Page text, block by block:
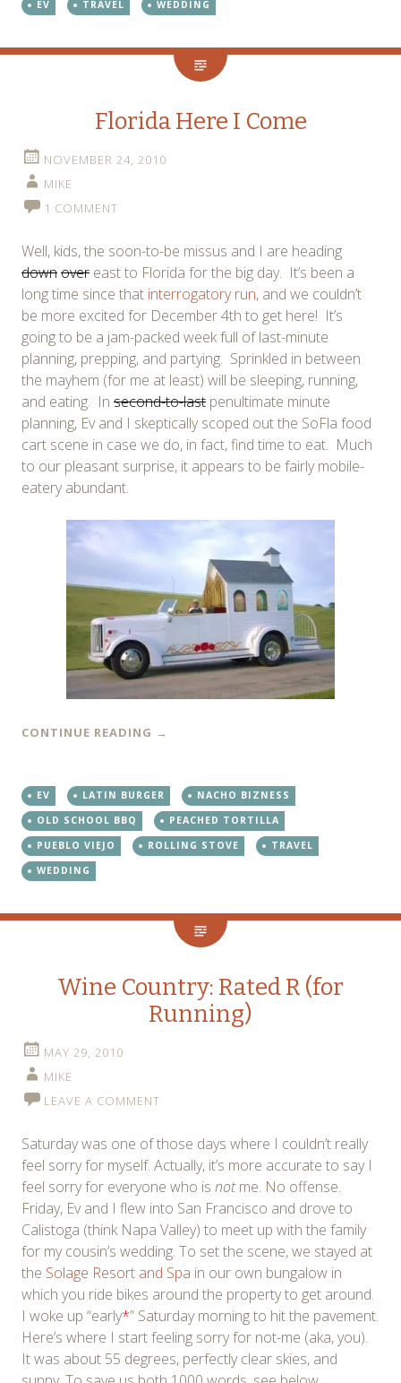
EV TRAVEL WEDDING
Florida Here I Come
NOVEMBER 24, 2010
MIKE
1 COMMENT
Well, kids, the soon-to-be missus and I are heading
downover east to Florida for the big day. It’s been a
long time since that interrogatory run, and we couldn’t
be more excited for December 4th to get here! It’s
going to be a jam-packed week full of last-minute
planning, prepping, and partying. Sprinkled in between
the mayhem (for me at least) will be sleeping, running,
and eating. In second-to-last penultimate minute
planning, Ev and I skeptically scoped out the SoFla food
cart scene in case we do, in fact, find time to eat. Much
to our pleasant surprise, it appears to be fairly mobile-
eatery abundant.
CONTINUE READING →
EV LATIN BURGER
NACHO BIZNESS
OLD SCHOOL BBQ
PEACHED TORTILLA
PUEBLO VIEJO
ROLLING STOVE
TRAVEL
WEDDING
Wine Country: Rated R (for
Running)
MAY 29, 2010
MIKE
LEAVE A COMMENT
Saturday was one of those days where I couldn’t really
feel sorry for myself. Actually, it’s more accurate to say I
feel sorry for everyone who is notme. No offense.
Friday, Ev and I flew into San Francisco and drove to
Calistoga (think Napa Valley) to meet up with the family
for my cousin’s wedding. To set the scene, we stayed at
the Solage Resort and Spa in our own bungalow in
which you ride bikes around the property to get around.
I woke up “early*” Saturday morning to hit the pavement.
Here’s where I start feeling sorry for not-me (aka, you).
It was about 55 degrees, perfectly clear skies, and